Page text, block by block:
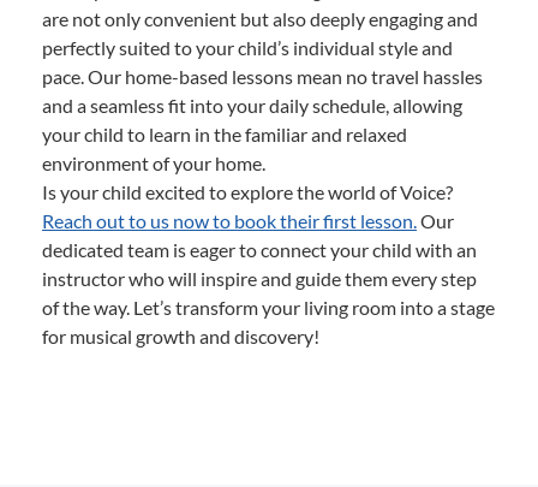
are not only convenient but also deeply engaging and
perfectly suited to your child’s individual style and
pace. Our home-based lessons mean no travel hassles
and a seamless fit into your daily schedule, allowing
your child to learn in the familiar and relaxed
environment of your home.
Is your child excited to explore the world of Voice?
Reach out to us now to book their first lesson.Our
dedicated team is eager to connect your child with an
instructor who will inspire and guide them every step
of the way. Let’s transform your living room into a stage
for musical growth and discovery!